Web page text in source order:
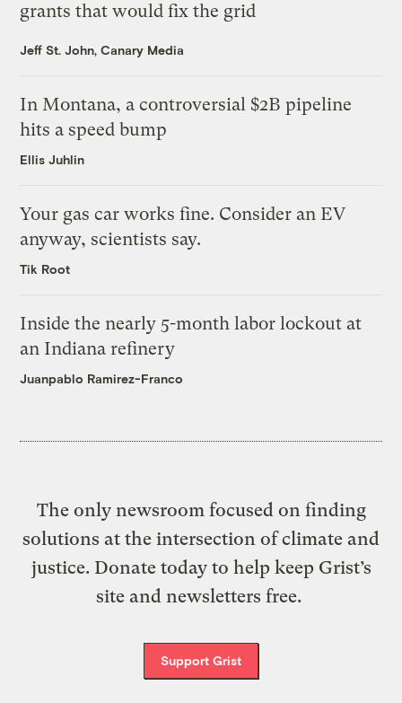
grants that would fix the grid
Jeff St. John, Canary Media
In Montana, a controversial $2B pipeline
hits a speed bump
Ellis Juhlin
Your gas car works fine. Consider an EV
anyway, scientists say.
Tik Root
Inside the nearly 5-month labor lockout at
an Indiana refinery
Juanpablo Ramirez-Franco
The only newsroom focused on finding
solutions at the intersection of climate and
justice. Donate today to help keep Grist’s
site and newsletters free.
Support Grist